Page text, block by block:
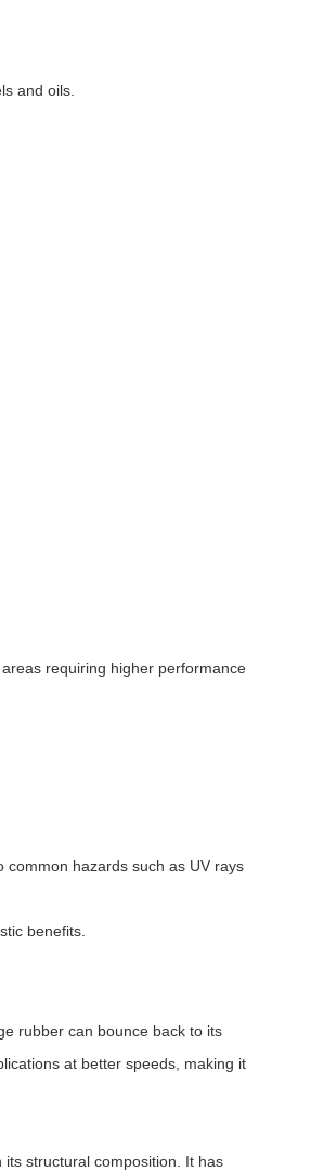
and oils.
requiring higher performance
common hazards such as UV rays
benefits.
rubber can bounce back to its
at better speeds, making it
structural composition. It has